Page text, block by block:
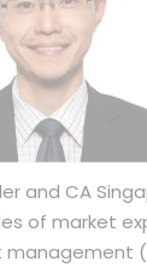
and CA
of market
management